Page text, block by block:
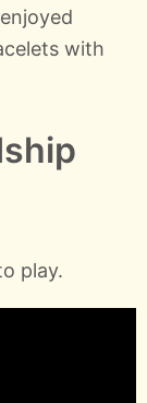
with
play.